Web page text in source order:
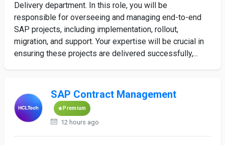
Delivery department. In this role, you will be
responsible for overseeing and managing end-to-end
SAP projects, including implementation, rollout,
migration, and support. Your expertise will be crucial in
ensuring these projects are delivered successfully,...
SAP Contract Management
Premium
12 hours ago